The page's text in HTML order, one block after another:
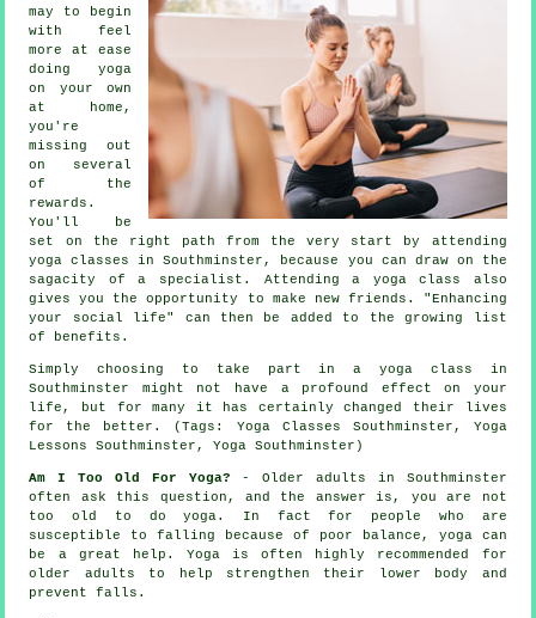
may to begin
with feel
more at ease
doing yoga
on your own
at home,
you're
missing out
on several
of the
rewards.
You'll be
set on the right path from the very start by attending
yoga classes in Southminster, because you can draw on the
sagacity of a specialist. Attending a yoga class also
gives you the opportunity to make new friends. "Enhancing
your social life" can then be added to the growing list
of benefits.
Simply choosing to take part ina yoga class in
Southminster
might not have a profound effect on your
life, but for many it has certainly changed their lives
for the better. (Tags: Yoga Classes Southminster, Yoga
Lessons Southminster, Yoga Southminster)
Am I Too Old For Yoga? - Older adults in Southminster
often ask this question, and the answer is, you are not
too old to do yoga. In fact for people who are
susceptible to falling because of poor balance, yoga can
be a great help. Yoga is often highly recommended for
older adults to help strengthen their lower body and
prevent falls.